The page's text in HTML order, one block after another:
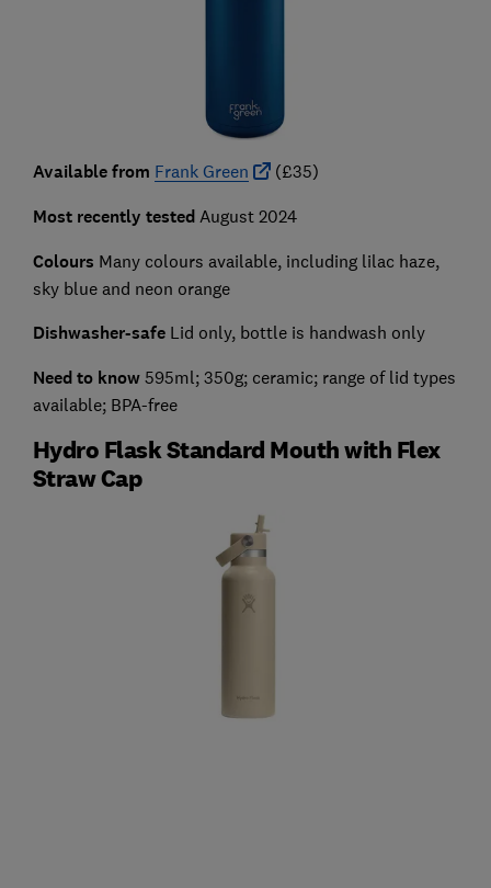
Available from Frank Green (£35)
Most recently testedAugust 2024
Colours Many colours available, including lilac haze,
sky blue and neon orange
Dishwasher-safeLid only, bottle is handwash only
Need to know595ml; 350g; ceramic; range of lid types
available; BPA-free
Hydro Flask Standard Mouth with Flex
Straw Cap